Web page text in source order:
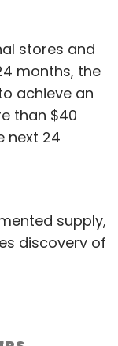
stores and
months, the
achieve an
than $40
next 24
supply,
discovery of
demand
the critical